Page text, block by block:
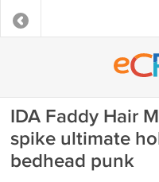
IDA Faddy Hair
spike ultimate
bedhead punk